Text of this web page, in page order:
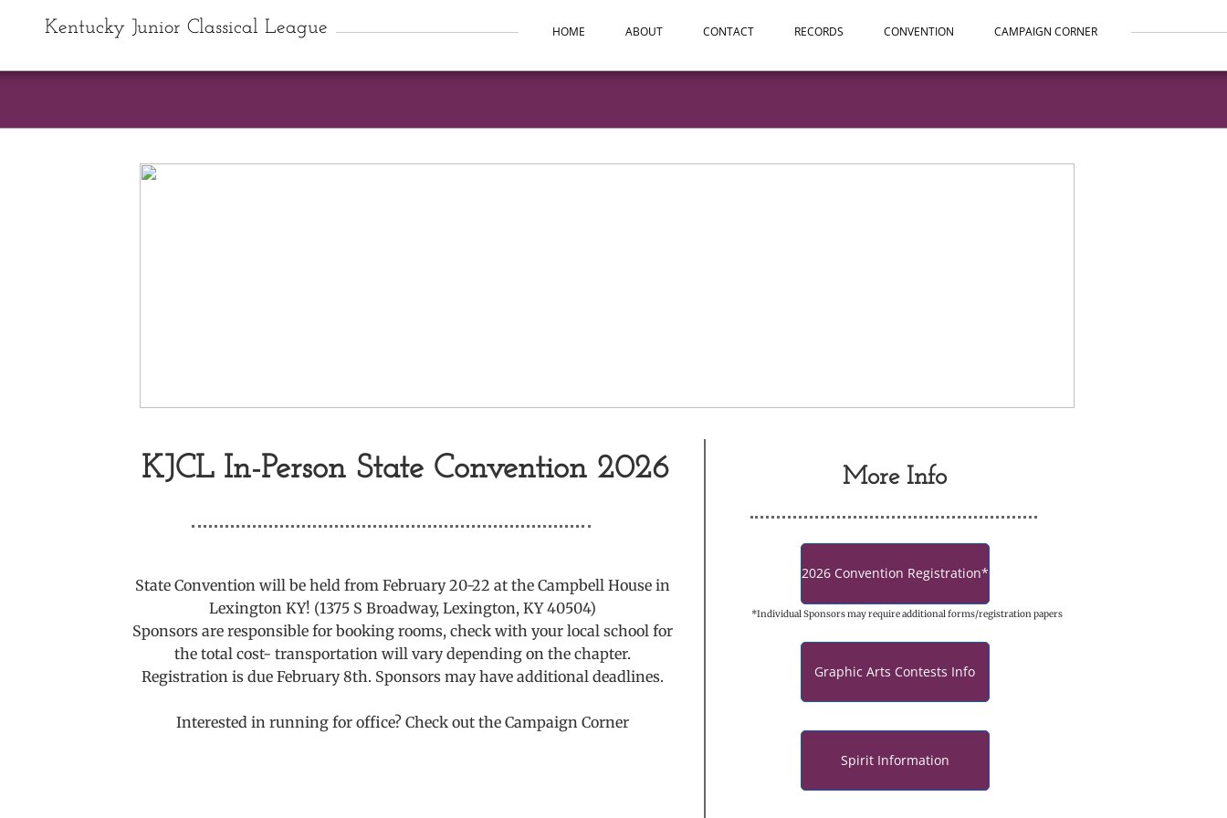
HOME ABOUT CONTACT RECORDS CONVENTION CAMPAIGN CORNER
State Convention will be held from February 20-22 at the Campbell House in
Lexington KY! (1375 S Broadway, Lexington, KY 40504)
Sponsors are responsible for booking rooms, check with your local school for
the total cost- transportation will vary depending on the chapter.
Registration is due February 8th. Sponsors may have additional deadlines.
Interested in running for office? Check out the Campaign Corner
*Individual Sponsors may require additional forms/registration papers
KJCL In-Person State Convention 2026
2026 Convention Registration*
More Info
Kentucky Junior Classical League
Graphic Arts Contests Info
Spirit Information